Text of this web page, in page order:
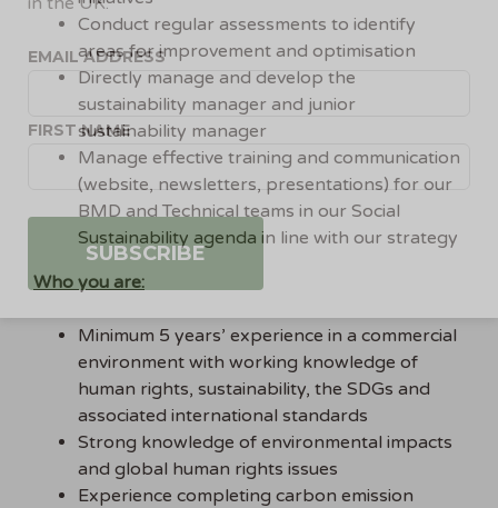
Conduct regular assessments to identify
areas for improvement and optimisation
Directly manage and develop the
sustainability manager and junior
sustainability manager
Manage effective training and communication
(website, newsletters, presentations) for our
BMD and Technical teams in our Social
Sustainability agenda in line with our strategy
Who you are:
Minimum 5 years’ experience in a commercial
environment with working knowledge of
human rights, sustainability, the SDGs and
associated international standards
Strong knowledge of environmental impacts
and global human rights issues
Experience completing carbon emission
EMAIL ADDRESS
FIRST NAME